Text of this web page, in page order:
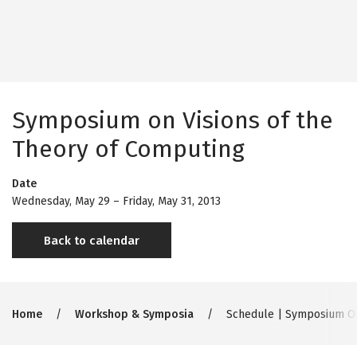
Symposium on Visions of the
Theory of Computing
Date
Wednesday, May 29 – Friday, May 31, 2013
Back to calendar
Breadcrumb
Home Workshop & Symposia Schedule | Symposium